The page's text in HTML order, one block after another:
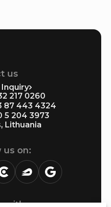
us
Inquiry
217 0260
87 443 4324
5 204 3973
Lithuania
us on:
agencies.semrush.com
g.page
with us: